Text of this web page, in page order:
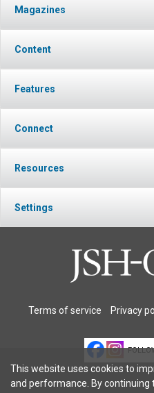
Magazines
Content
Features
Connect
Resources
Settings
Terms of service Privacy
This website uses cookies to
and performance. By continuing